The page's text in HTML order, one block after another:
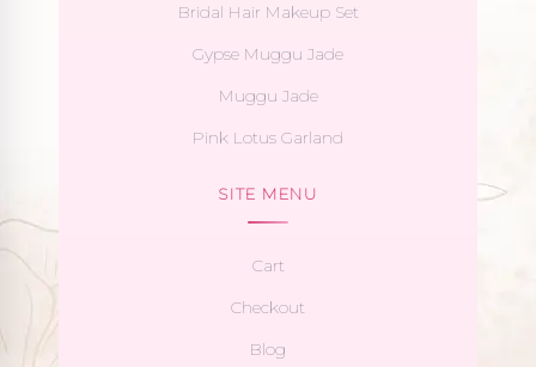
Bridal Hair Makeup Set
Gypse Muggu Jade
Muggu Jade
Pink Lotus Garland
SITE MENU
Cart
Checkout
Blog